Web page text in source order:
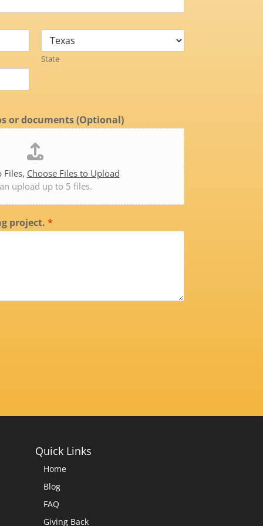
State
or documents (Optional)
Files, Choose Files to Upload
upload up to 5 files.
project. *
Quick Links
Home
Blog
FAQ
Giving Back